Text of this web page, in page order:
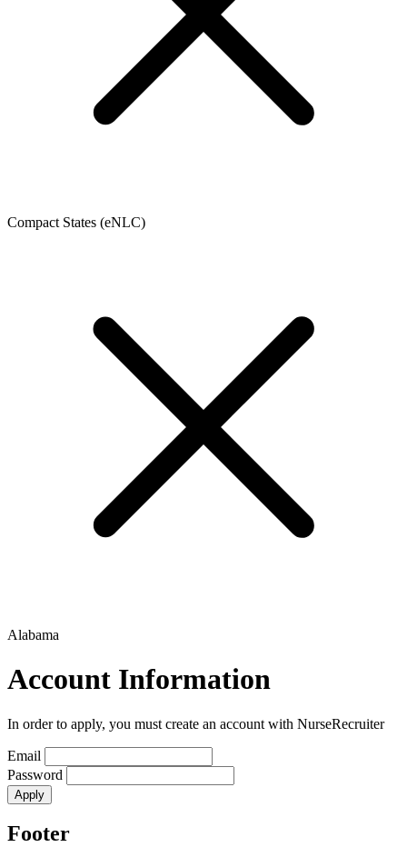
Compact States (eNLC)
Alabama
Account Information
In order to apply, you must create an account with NurseRecruiter
Email
Password
Footer